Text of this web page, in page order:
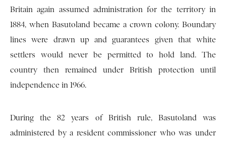
Britain again assumed administration for the territory in
1884, when Basutoland became a crown colony. Boundary
lines were drawn up and guarantees given that white
settlers would never be permitted to hold land. The
country then remained under British protection until
independence in 1966.
During the 82 years of British rule, Basutoland was
administered by a resident commissioner who was under